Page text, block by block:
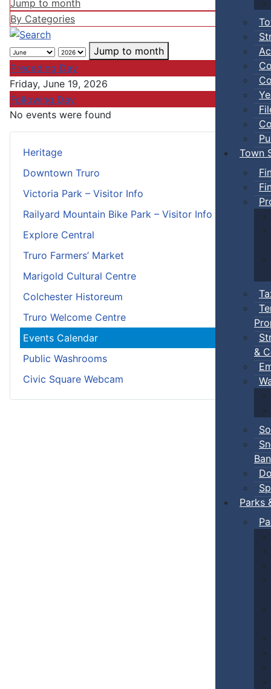
Town
&
Ban
Parks
Heritage
Downtown Truro
Victoria Park – Visitor Info
Railyard Mountain Bike Park – Visitor Info
Explore Central
Truro Farmers’ Market
Marigold Cultural Centre
Colchester Historeum
Truro Welcome Centre
Events Calendar
Public Washrooms
Civic Square Webcam
Jump to month
By Categories
Jump to month
Preceding Day
Friday, June 19, 2026
Following Day
No events were found